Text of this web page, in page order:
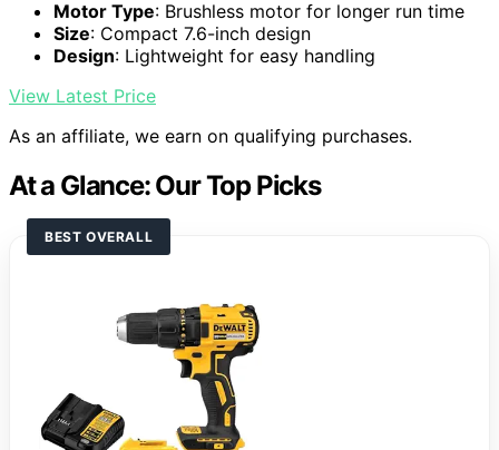
Motor Type: Brushless motor for longer run time
Size: Compact 7.6-inch design
Design: Lightweight for easy handling
View Latest Price
As an affiliate, we earn on qualifying purchases.
At a Glance: Our Top Picks
BEST OVERALL